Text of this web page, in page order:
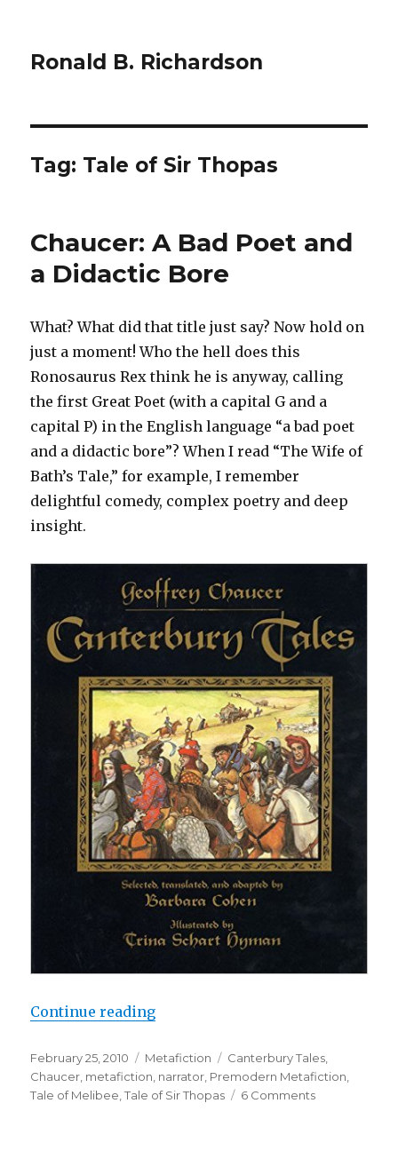
Ronald B. Richardson
Tag: Tale of Sir Thopas
Chaucer: A Bad Poet and
a Didactic Bore
What? What did that title just say? Now hold on
just a moment! Who the hell does this
Ronosaurus Rex think he is anyway, calling
the first Great Poet (with a capital G and a
capital P) in the English language “a bad poet
and a didactic bore”? When I read “The Wife of
Bath’s Tale,” for example, I remember
delightful comedy, complex poetry and deep
insight.
Continue reading
Posted
on
February 25, 2010 Categories
Metafiction Tags
Canterbury Tales,
Chaucer, metafiction, narrator, Premodern Metafiction,
Tale of Melibee,Tale of Sir Thopas 6 Comments